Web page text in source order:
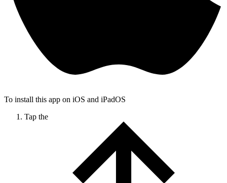
To install this app on iOS and iPadOS
Tap the